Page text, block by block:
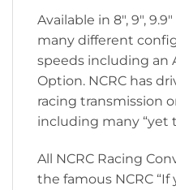
Available in 8″, 9″,
many different
speeds including an
Option. NCRC has
racing transmission
including many “yet
All NCRC Racing
the famous NCRC “If